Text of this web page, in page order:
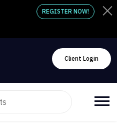
REGISTER NOW!
Client Login